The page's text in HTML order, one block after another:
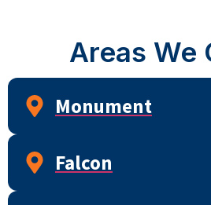
Areas We
Monument
Falcon